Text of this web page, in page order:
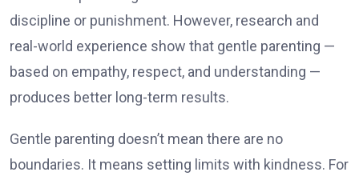
discipline or punishment. However, research and
real-world experience show that gentle parenting —
based on empathy, respect, and understanding —
produces better long-term results.
Gentle parenting doesn’t mean there are no
boundaries. It means setting limits with kindness. For